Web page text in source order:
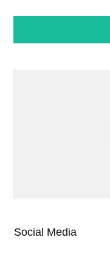
Social Media